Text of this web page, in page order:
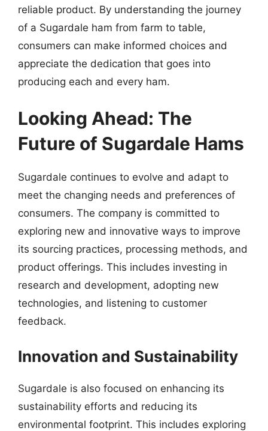
reliable product. By understanding the journey
of a Sugardale ham from farm to table,
consumers can make informed choices and
appreciate the dedication that goes into
producing each and every ham.
Looking Ahead: The
Future of Sugardale Hams
Sugardale continues to evolve and adapt to
meet the changing needs and preferences of
consumers. The company is committed to
exploring new and innovative ways to improve
its sourcing practices, processing methods, and
product offerings. This includes investing in
research and development, adopting new
technologies, and listening to customer
feedback.
Innovation and Sustainability
Sugardale is also focused on enhancing its
sustainability efforts and reducing its
environmental footprint. This includes exploring